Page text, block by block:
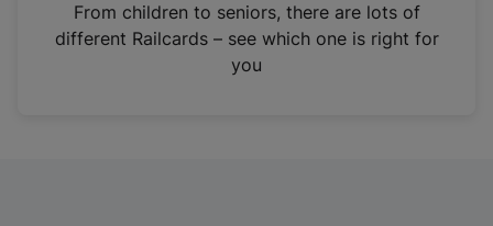
n
From children to seniors, there are lots of
different Railcards – see which one is right for
you